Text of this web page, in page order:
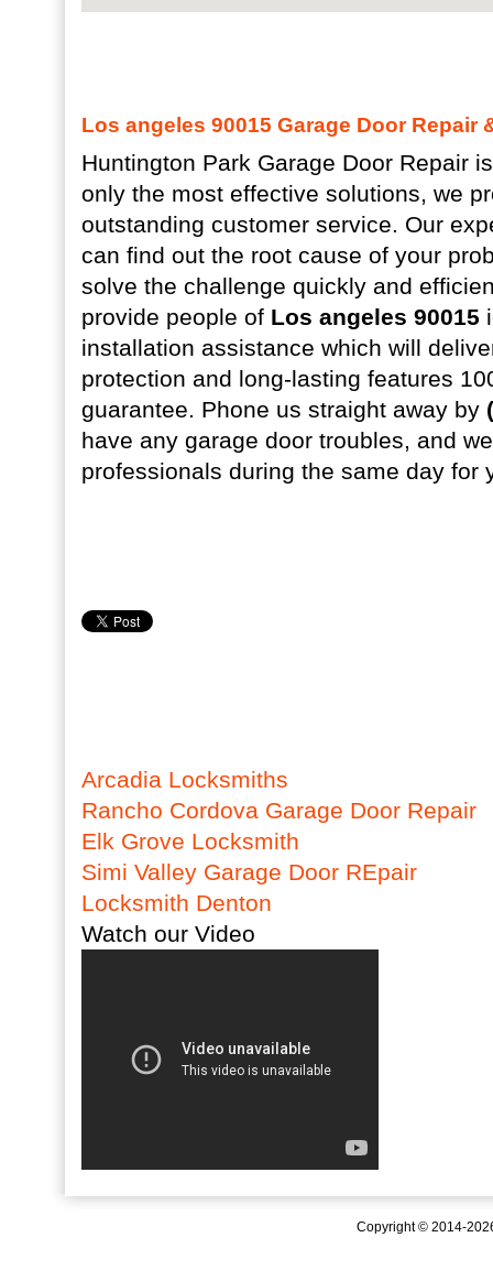
Los angeles 90015 Garage Door Repair
Huntington Park Garage Door Repair
only the most effective solutions, we
outstanding customer service. Our
can find out the root cause of your
solve the challenge quickly and
provide people of Los angeles 90015
installation assistance which will
protection and long-lasting features
guarantee. Phone us straight away by
have any garage door troubles, and
professionals during the same day for
Arcadia Locksmiths
Rancho Cordova Garage Door Repair
Elk Grove Locksmith
Simi Valley Garage Door REpair
Locksmith Denton
Watch our Video
Copyright © 2014-